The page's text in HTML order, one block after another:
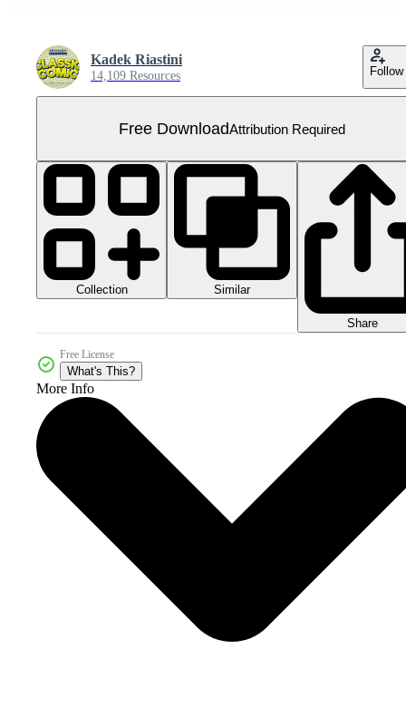
Kadek Riastini
14,109 Resources Follow
Free DownloadAttribution Required
Collection Similar
Share
Free License
What's This?
More Info